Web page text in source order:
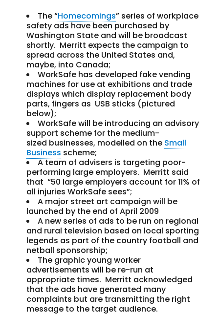
The “Homecomings” series of workplace
safety ads have been purchased by
Washington State and will be broadcast
shortly. Merritt expects the campaign to
spread across the United States and,
maybe, into Canada;
WorkSafe has developed fake vending
machines for use at exhibitions and trade
displays which display replacement body
parts, fingers as USB sticks (pictured
below);
WorkSafe will be introducing an advisory
support scheme for the medium-
sized businesses, modelled on the Small
Business scheme;
A team of advisers is targeting poor-
performing large employers. Merritt said
that “50 large employers account for 11% of
all injuries WorkSafe sees”;
A major street art campaign will be
launched by the end of April 2009
A new series of ads to be run on regional
and rural television based on local sporting
legends as part of the country football and
netball sponsorship;
The graphic young worker
advertisements will be re-run at
appropriate times. Merritt acknowledged
that the ads have generated many
complaints but are transmitting the right
message to the target audience.